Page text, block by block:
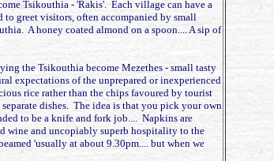
Tsikouthia - 'Rakis'. Each village can have a
greet visitors, often accompanied by small
A honey coated almond on a spoon.... A sip of
the Tsikouthia become Mezethes - small tasty
expectations of the unprepared or inexperienced
rice rather than the chips favoured by tourist
dishes. The idea is that you pick your own
to be a knife and fork job.... Napkins are
wine and uncopiably superb hospitality to the
'usually at about 9.30pm.... but when we